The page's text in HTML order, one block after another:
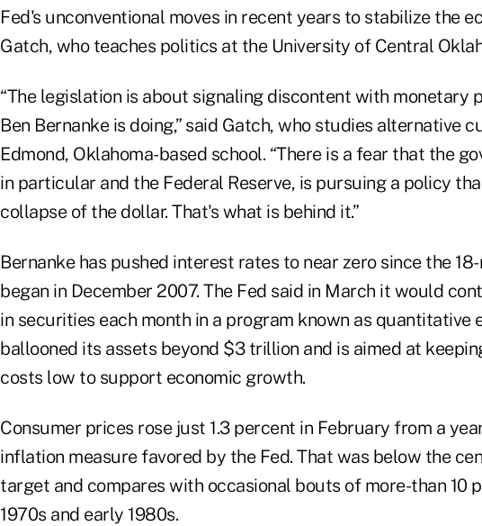
Fed's unconventional moves in recent years to stabilize the
Gatch, who teaches politics at the University of Central
“The legislation is about signaling discontent with monetary
Ben Bernanke is doing,” said Gatch, who studies alternative
Edmond, Oklahoma-based school. “There is a fear that the
in particular and the Federal Reserve, is pursuing a policy
collapse of the dollar. That's what is behind it.”
Bernanke has pushed interest rates to near zero since the
began in December 2007. The Fed said in March it would
in securities each month in a program known as quantitative
ballooned its assets beyond $3 trillion and is aimed at
costs low to support economic growth.
Consumer prices rose just 1.3 percent in February from a
inflation measure favored by the Fed. That was below the
target and compares with occasional bouts of more-than 10
1970s and early 1980s.